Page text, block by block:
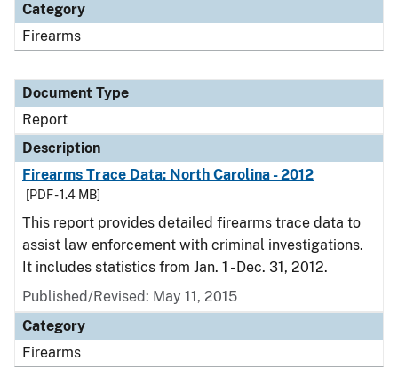
Category
Firearms
Document Type
Report
Description
Firearms Trace Data: North Carolina - 2012
[PDF - 1.4 MB]
This report provides detailed firearms trace data to
assist law enforcement with criminal investigations.
It includes statistics from Jan. 1 - Dec. 31, 2012.
Published/Revised: May 11, 2015
Category
Firearms